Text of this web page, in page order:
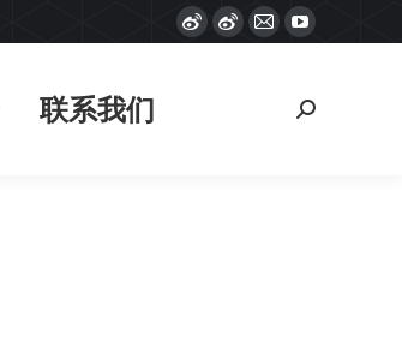
WeiboWeiboMail
opens
YouTube
opens
联系我们
搜
联系我们
搜